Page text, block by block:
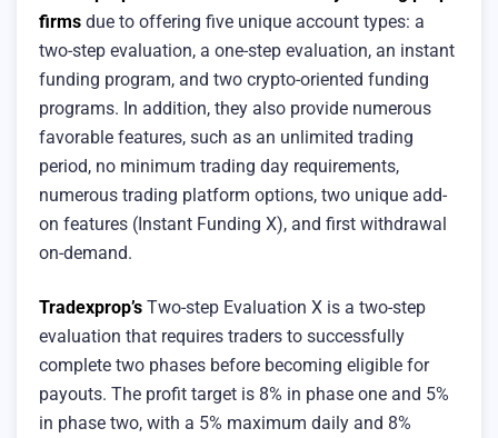
firms due to offering five unique account types: a
two-step evaluation, a one-step evaluation, an instant
funding program, and two crypto-oriented funding
programs. In addition, they also provide numerous
favorable features, such as an unlimited trading
period, no minimum trading day requirements,
numerous trading platform options, two unique add-
on features (Instant Funding X), and first withdrawal
on-demand.
Tradexprop’s Two-step Evaluation X is a two-step
evaluation that requires traders to successfully
complete two phases before becoming eligible for
payouts. The profit target is 8% in phase one and 5%
in phase two, with a 5% maximum daily and 8%